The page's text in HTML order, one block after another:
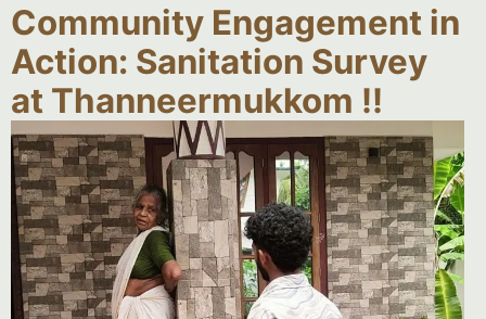
Community Engagement in
Action: Sanitation Survey
at Thanneermukkom !!